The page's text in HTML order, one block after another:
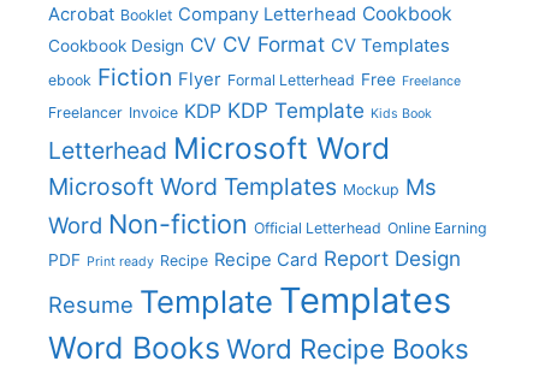
Acrobat Booklet Company Letterhead Cookbook
Cookbook Design CV CV Format CV Templates
ebook Fiction Flyer Formal Letterhead Free Freelance
Freelancer Invoice KDP KDP Template Kids Book
Letterhead Microsoft Word
Microsoft Word Templates Mockup Ms
Word Non-fiction Official Letterhead Online Earning
PDF Print ready Recipe Recipe Card Report Design
Resume Template Templates
Word Books Word Recipe Books